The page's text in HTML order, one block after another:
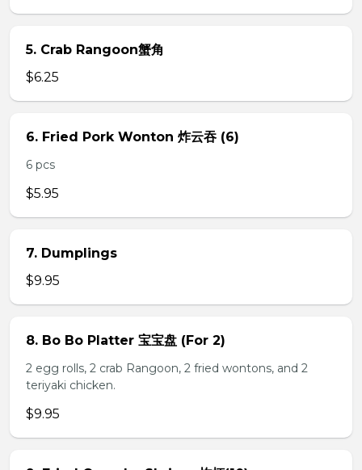
5. Crab Rangoon蟹角
$6.25
6. Fried Pork Wonton 炸云吞 (6)
6 pcs
$5.95
7. Dumplings
$9.95
8. Bo Bo Platter 宝宝盘 (For 2)
2 egg rolls, 2 crab Rangoon, 2 fried wontons, and 2
teriyaki chicken.
$9.95